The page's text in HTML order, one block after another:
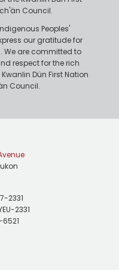
Council.
Peoples'
our gratitude for
We are committed to
respect for the rich
Dün First Nation
Council.
2331
2331